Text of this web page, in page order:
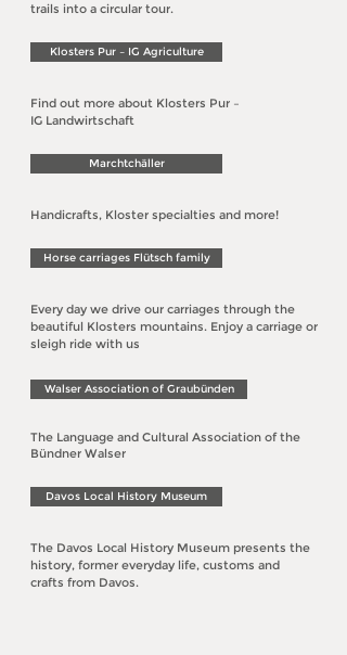
trails into a circular tour.
Klosters Pur – IG Agriculture
Find out more about Klosters Pur –
IG Landwirtschaft
Marchtchäller
Handicrafts, Kloster specialties and more!
Horse carriages Flütsch family
Every day we drive our carriages through the
beautiful Klosters mountains. Enjoy a carriage or
sleigh ride with us
Walser Association of Graubünden
The Language and Cultural Association of the
Bündner Walser
Davos Local History Museum
The Davos Local History Museum presents the
history, former everyday life, customs and
crafts from Davos.